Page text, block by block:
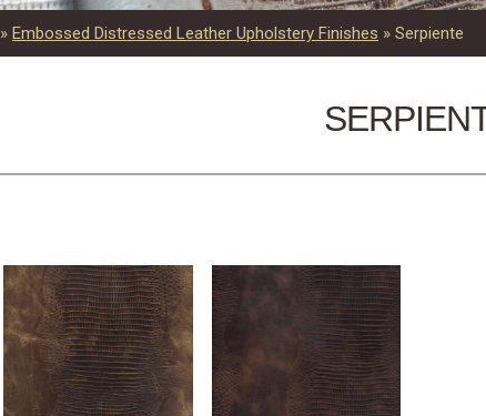
»Embossed Distressed Leather Upholstery Finishes »Serpiente